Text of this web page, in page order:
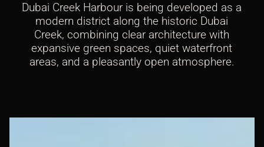
Dubai Creek Harbour is being developed as a
modern district along the historic Dubai
Creek, combining clear architecture with
expansive green spaces, quiet waterfront
areas, and a pleasantly open atmosphere.